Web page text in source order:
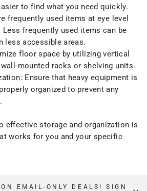
to find what you need quickly.
frequently used items at eye level
frequently used items can be
less accessible areas.
floor space by utilizingvertical
mounted racks or shelving units.
Ensure that heavy equipment is
organized to prevent any
effectivestorage and organization is
works for you and your specific
EMAIL-ONLY DEALS! SIGN